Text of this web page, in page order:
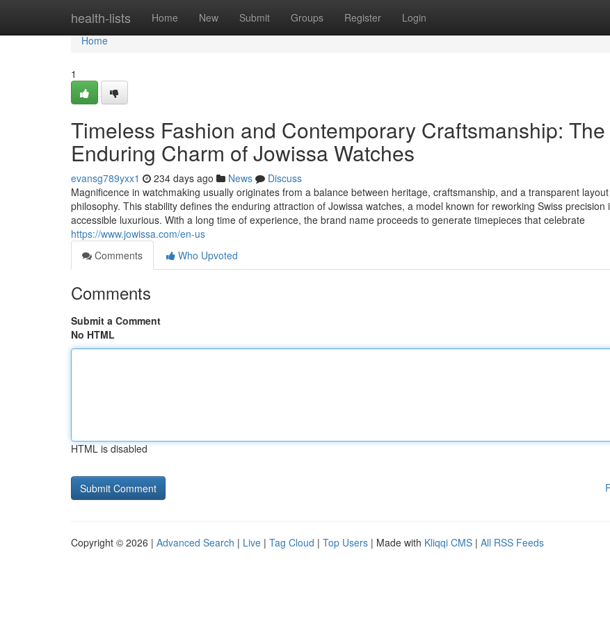
health-lists Home New Submit Groups Register Login
Home
Home
1
Timeless Fashion and Contemporary Craftsmanship: The
Enduring Charm of Jowissa Watches
evansg789yxx1 234 days ago News
Discuss
Magnificence in watchmaking usually originates from a balance between heritage, craftsmanship, and a transparent layout
philosophy. This stability defines the enduring attraction of Jowissa watches, a model known for reworking Swiss precision
accessible luxurious. With a long time of experience, the brand name proceeds to generate timepieces that celebrate
https://www.jowissa.com/en-us
Comments
Who Upvoted
Comments
Submit a Comment
No HTML
HTML is disabled
Copyright © 2026 | Advanced Search | Live | Tag Cloud | Top Users | Made with Kliqqi CMS | All RSS Feeds